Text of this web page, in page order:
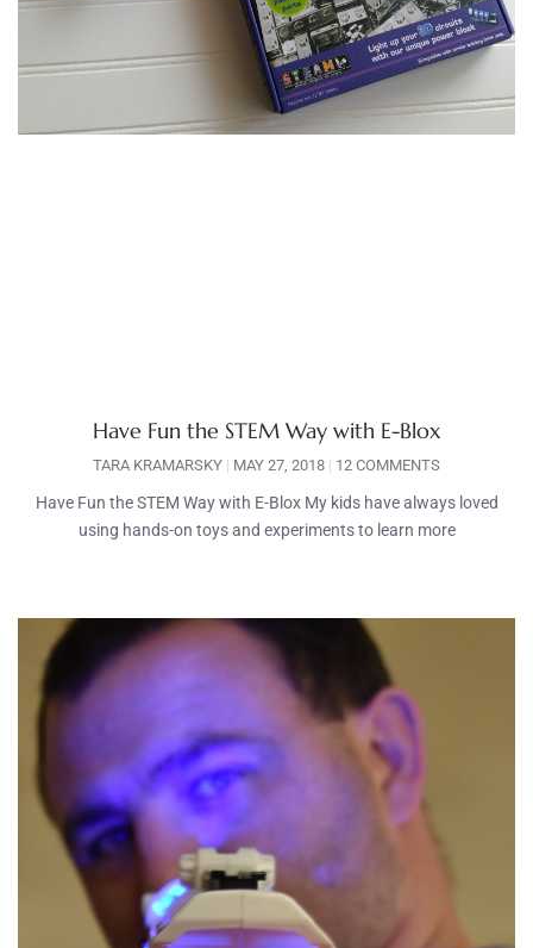
Have Fun the STEM Way with E-Blox
TARA KRAMARSKY MAY 27, 2018 12 COMMENTS
Have Fun the STEM Way with E-Blox My kids have always loved
using hands-on toys and experiments to learn more